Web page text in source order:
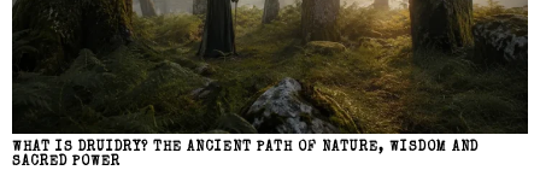
WHAT IS DRUIDRY? THE ANCIENT PATH OF NATURE, WISDOM AND
SACRED POWER